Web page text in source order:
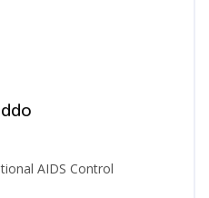
AIDS Control